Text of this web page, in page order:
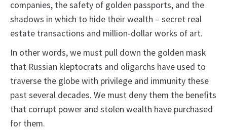
companies, the safety of golden passports, and the
shadows in which to hide their wealth – secret real
estate transactions and million-dollar works of art.
In other words, we must pull down the golden mask
that Russian kleptocrats and oligarchs have used to
traverse the globe with privilege and immunity these
past several decades. We must deny them the benefits
that corrupt power and stolen wealth have purchased
for them.